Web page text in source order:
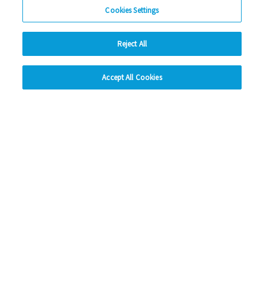
Looking for more?
Cookies Settings
Reject All
Accept All Cookies